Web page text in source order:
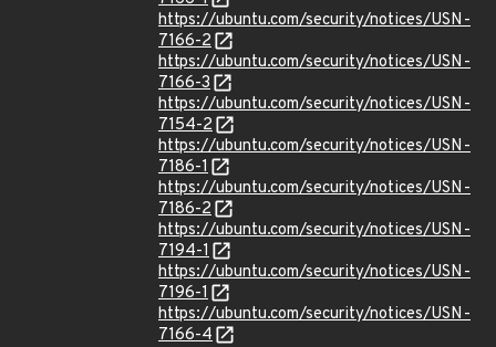
https://ubuntu.com/security/notices/USN-
7166-2
https://ubuntu.com/security/notices/USN-
7166-3
https://ubuntu.com/security/notices/USN-
7154-2
https://ubuntu.com/security/notices/USN-
7186-1
https://ubuntu.com/security/notices/USN-
7186-2
https://ubuntu.com/security/notices/USN-
7194-1
https://ubuntu.com/security/notices/USN-
7196-1
https://ubuntu.com/security/notices/USN-
7166-4